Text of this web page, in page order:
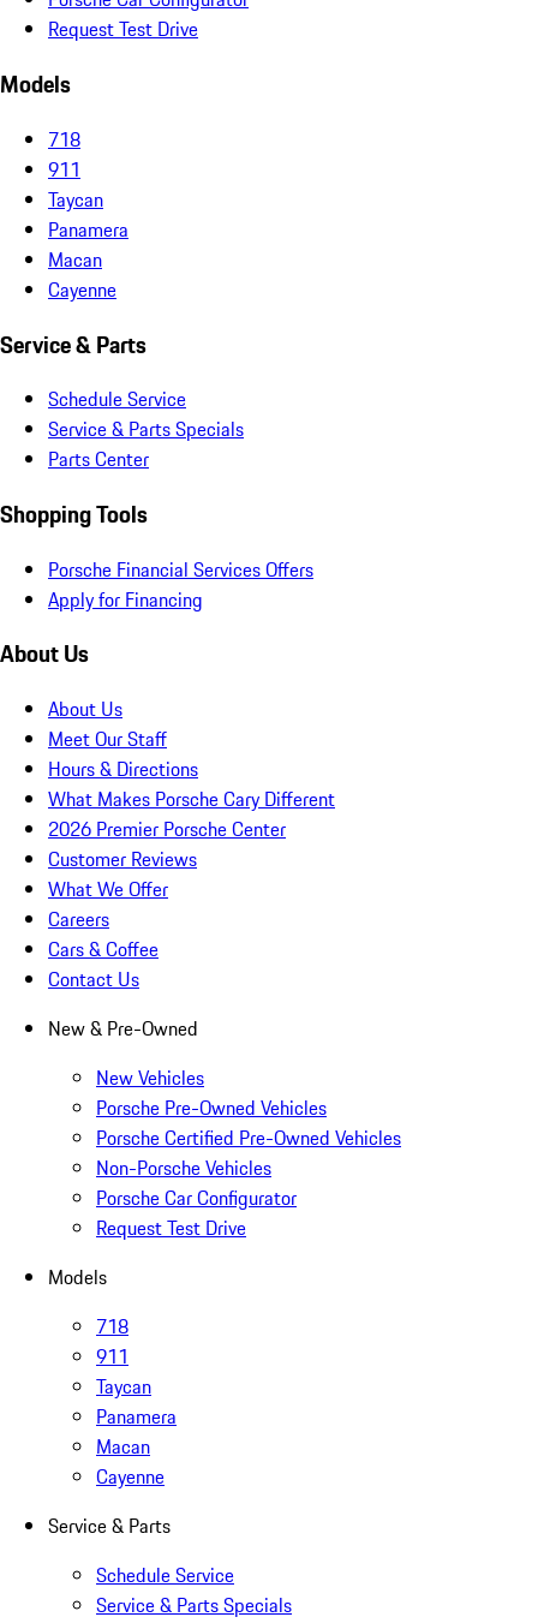
Request Test Drive
Models
718
911
Taycan
Panamera
Macan
Cayenne
Service & Parts
Schedule Service
Service & Parts Specials
Parts Center
Shopping Tools
Porsche Financial Services Offers
Apply for Financing
About Us
About Us
Meet Our Staff
Hours & Directions
What Makes Porsche Cary Different
2026 Premier Porsche Center
Customer Reviews
What We Offer
Careers
Cars & Coffee
Contact Us
New & Pre-Owned
New Vehicles
Porsche Pre-Owned Vehicles
Porsche Certified Pre-Owned Vehicles
Non-Porsche Vehicles
Porsche Car Configurator
Request Test Drive
Models
718
911
Taycan
Panamera
Macan
Cayenne
Service & Parts
Schedule Service
Service & Parts Specials